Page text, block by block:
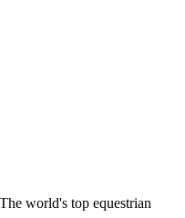
The world's top equestrian